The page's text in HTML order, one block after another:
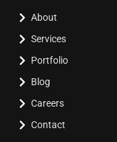
About
Services
Portfolio
Blog
Careers
Contact